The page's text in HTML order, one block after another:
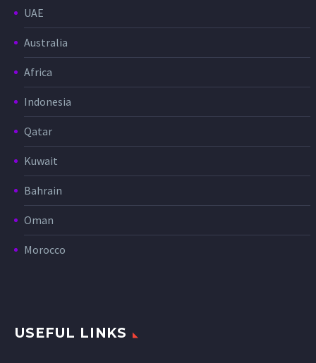
UAE
Australia
Africa
Indonesia
Qatar
Kuwait
Bahrain
Oman
Morocco
USEFUL LINKS